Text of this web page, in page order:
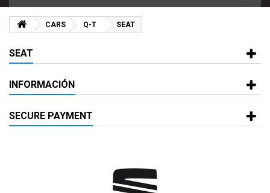
CARS Q-T SEAT
SEAT
INFORMACIÓN
SECURE PAYMENT